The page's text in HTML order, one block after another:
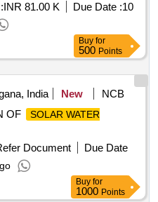
INR 81.00 K Due Date :10
Buy for
500 Points
India New
NCB
OF
SOLAR WATER
Document
Due Date
Buy for
1000 Points